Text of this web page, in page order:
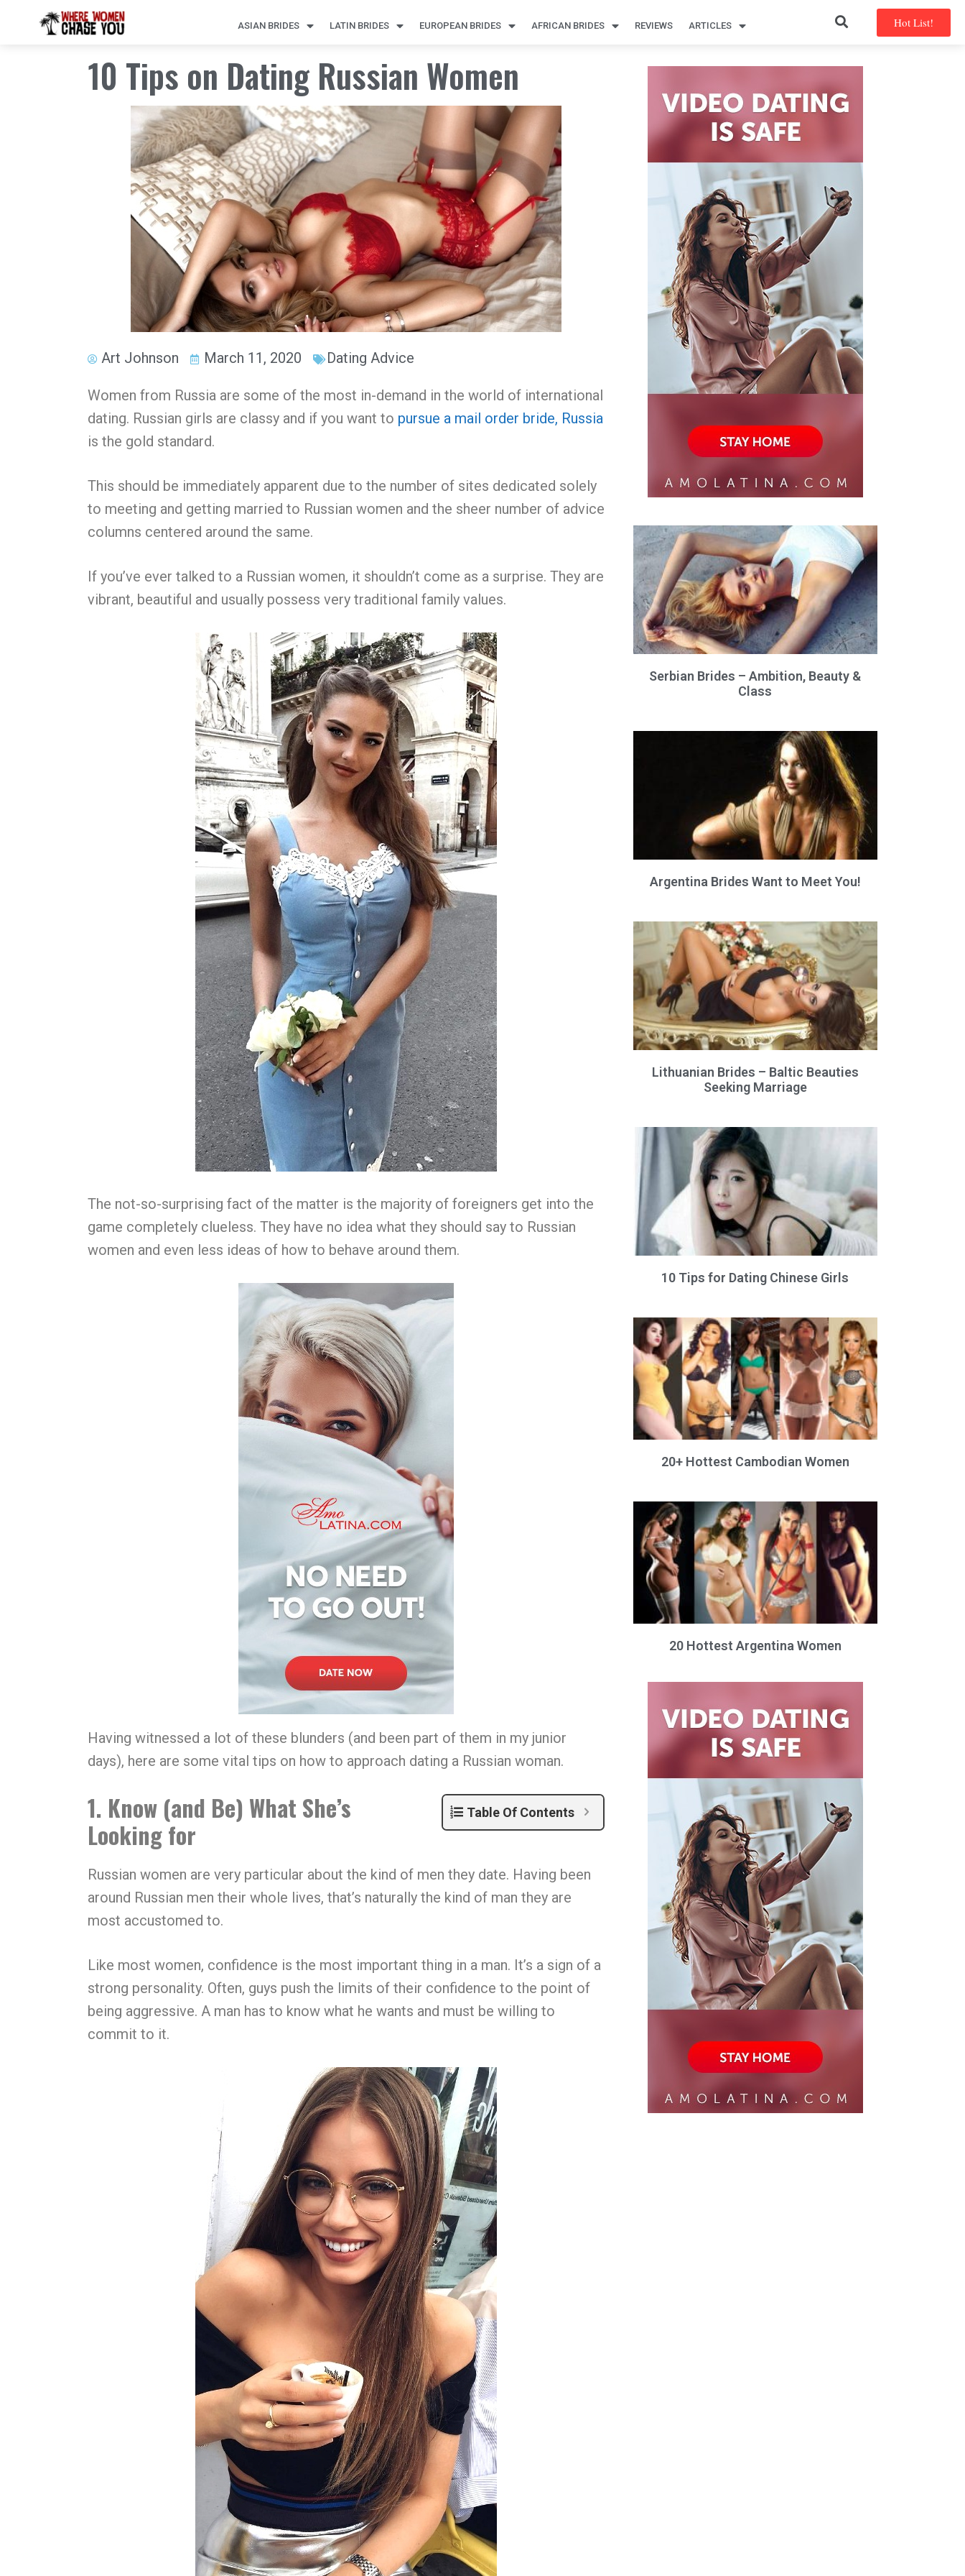
ASIAN BRIDES LATIN BRIDES EUROPEAN BRIDES AFRICAN BRIDES REVIEWS ARTICLES Hot List!
10 Tips on Dating Russian Women
Art Johnson March 11, 2020 Dating Advice
Women from Russia are some of the most in-demand in the world of international
dating. Russian girls are classy and if you want to pursue a mail order bride, Russia
is the gold standard.
This should be immediately apparent due to the number of sites dedicated solely
to meeting and getting married to Russian women and the sheer number of advice
columns centered around the same.
If you’ve ever talked to a Russian women, it shouldn’t come as a surprise. They are
vibrant, beautiful and usually possess very traditional family values.
The not-so-surprising fact of the matter is the majority of foreigners get into the
game completely clueless. They have no idea what they should say to Russian
women and even less ideas of how to behave around them.
Having witnessed a lot of these blunders (and been part of them in my junior
days), here are some vital tips on how to approach dating a Russian woman.
Table Of Contents
1. Know (and Be) What She’s
Looking for
Russian women are very particular about the kind of men they date. Having been
around Russian men their whole lives, that’s naturally the kind of man they are
most accustomed to.
Like most women, confidence is the most important thing in a man. It’s a sign of a
strong personality. Often, guys push the limits of their confidence to the point of
being aggressive. A man has to know what he wants and must be willing to
commit to it.
Serbian Brides – Ambition, Beauty &
Class
Argentina Brides Want to Meet You!
Lithuanian Brides – Baltic Beauties
Seeking Marriage
10 Tips for Dating Chinese Girls
20+ Hottest Cambodian Women
20 Hottest Argentina Women